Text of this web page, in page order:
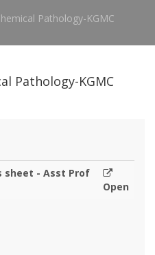
Pathology-KGMC
Pathology-KGMC
sheet - Asst Prof
Open